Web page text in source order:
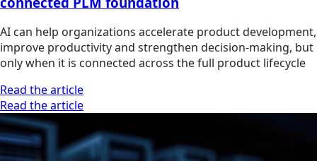
AI can help organizations accelerate product development,
improve productivity and strengthen decision-making, but
only when it is connected across the full product lifecycle
Read the article
Read the article